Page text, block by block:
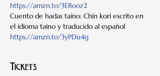
https://amzn.to/3ERooz2
Cuento de hadas taíno: Chin kori escrito en
el idioma taíno y traducido al español
https://amzn.to/3yPDu4g
Tickets